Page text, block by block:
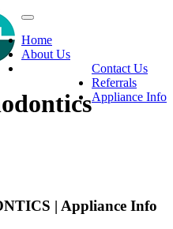
Home
About Us
Contact Us
Referrals
Appliance Info
| Appliance Info